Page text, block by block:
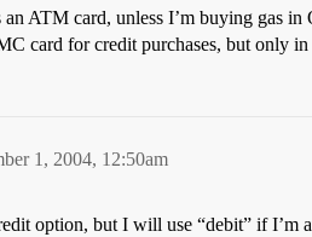
ATM card, unless I’m buying gas in
card for credit purchases, but only
1, 2004, 12:50am
option, but I will use “debit” if I’m